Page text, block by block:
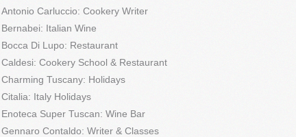
Antonio Carluccio: Cookery Writer
Bernabei: Italian Wine
Bocca Di Lupo: Restaurant
Caldesi: Cookery School & Restaurant
Charming Tuscany: Holidays
Citalia: Italy Holidays
Enoteca Super Tuscan: Wine Bar
Gennaro Contaldo: Writer & Classes